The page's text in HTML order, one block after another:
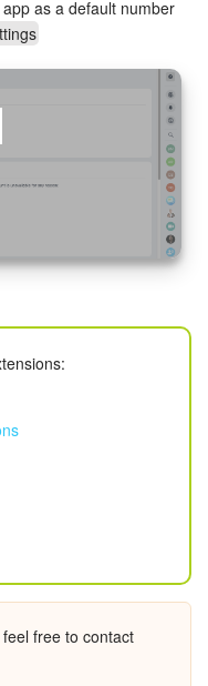
as a default number
free to contact